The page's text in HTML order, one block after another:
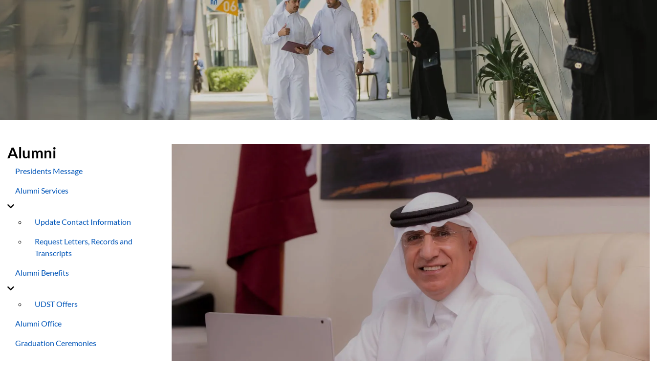
Alumni
Presidents Message
Alumni Services
Update Contact Information
Request Letters, Records and
Transcripts
Alumni Benefits
UDST Offers
Alumni Office
Graduation Ceremonies